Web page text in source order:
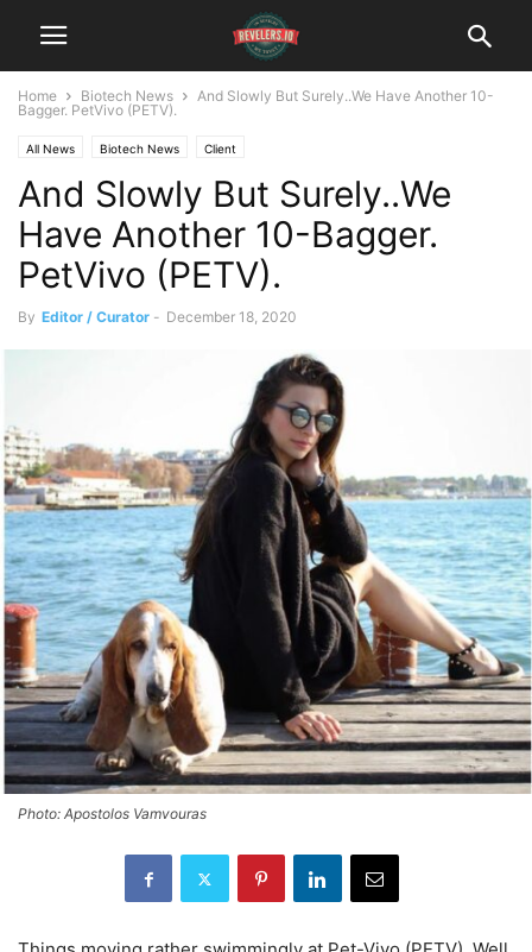
Home Biotech News
And Slowly But Surely..We Have Another 10-
Bagger. PetVivo (PETV).
All News Biotech News Client
And Slowly But Surely..We
Have Another 10-Bagger.
PetVivo (PETV).
By Editor / Curator - December 18, 2020
Photo: Apostolos Vamvouras